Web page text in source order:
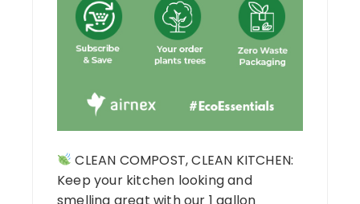
CLEAN COMPOST, CLEAN KITCHEN:
Keep your kitchen looking and
smelling great with our 1 gallon